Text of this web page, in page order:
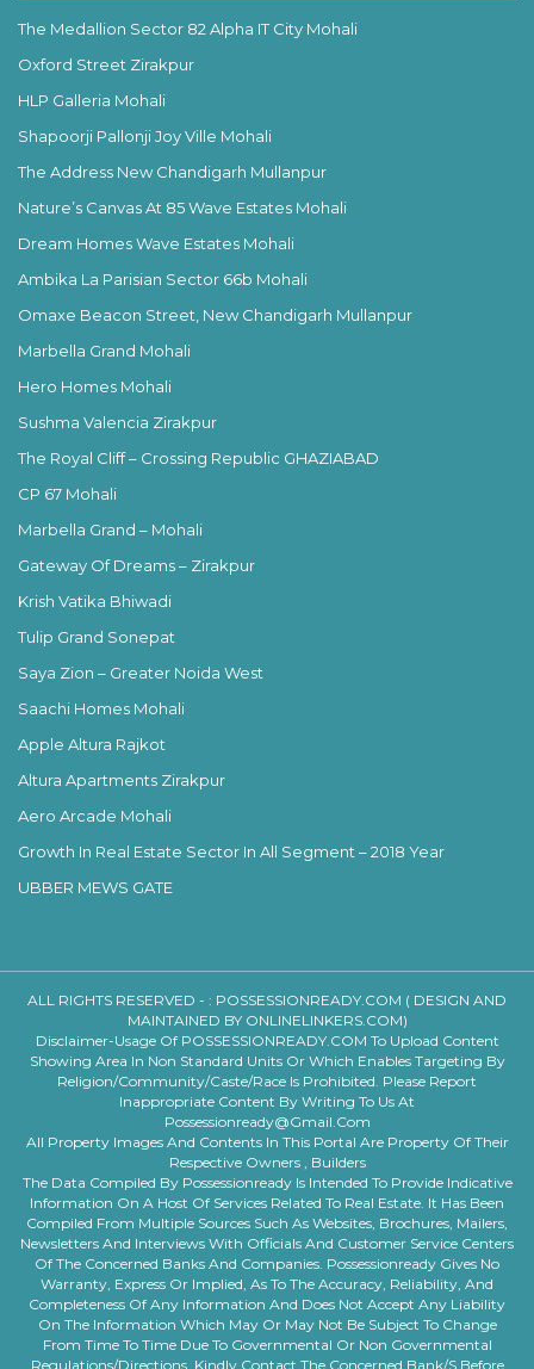
The Medallion Sector 82 Alpha IT City Mohali
Oxford Street Zirakpur
HLP Galleria Mohali
Shapoorji Pallonji Joy Ville Mohali
The Address New Chandigarh Mullanpur
Nature’s Canvas At 85 Wave Estates Mohali
Dream Homes Wave Estates Mohali
Ambika La Parisian Sector 66b Mohali
Omaxe Beacon Street, New Chandigarh Mullanpur
Marbella Grand Mohali
Hero Homes Mohali
Sushma Valencia Zirakpur
The Royal Cliff – Crossing Republic GHAZIABAD
CP 67 Mohali
Marbella Grand – Mohali
Gateway Of Dreams – Zirakpur
Krish Vatika Bhiwadi
Tulip Grand Sonepat
Saya Zion – Greater Noida West
Saachi Homes Mohali
Apple Altura Rajkot
Altura Apartments Zirakpur
Aero Arcade Mohali
Growth In Real Estate Sector In All Segment – 2018 Year
UBBER MEWS GATE
ALL RIGHTS RESERVED - : POSSESSIONREADY.COM ( DESIGN AND
MAINTAINED BY ONLINELINKERS.COM)
Disclaimer-Usage Of POSSESSIONREADY.COM To Upload Content
Showing Area In Non Standard Units Or Which Enables Targeting By
Religion/community/caste/race Is Prohibited. Please Report
Inappropriate Content By Writing To Us At
Possessionready@gmail.com
All Property Images And Contents In This Portal Are Property Of Their
Respective Owners , Builders
The Data Compiled By Possessionready Is Intended To Provide Indicative
Information On A Host Of Services Related To Real Estate. It Has Been
Compiled From Multiple Sources Such As Websites, Brochures, Mailers,
Newsletters And Interviews With Officials And Customer Service Centers
Of The Concerned Banks And Companies. Possessionready Gives No
Warranty, Express Or Implied, As To The Accuracy, Reliability, And
Completeness Of Any Information And Does Not Accept Any Liability
On The Information Which May Or May Not Be Subject To Change
From Time To Time Due To Governmental Or Non Governmental
Regulations/directions. Kindly Contact The Concerned Bank/s Before